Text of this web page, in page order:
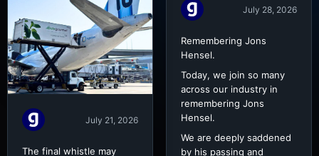
July 28, 2026
Remembering Jons
Hensel.
Today, we join so many
across our industry in
remembering Jons
Hensel.
We are deeply saddened
by his passing and
July 21, 2026
The final whistle may